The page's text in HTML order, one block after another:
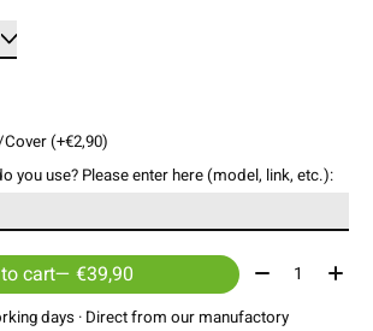
(+€2,90)
you use? Please enter here (model, link, etc.):
cart — €39,90 Quantity:
days · Direct from our manufactory